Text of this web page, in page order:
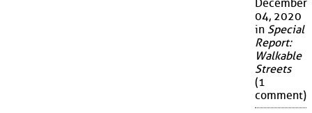
December
04, 2020
in Special
Report:
Walkable
Streets
(1
comment)